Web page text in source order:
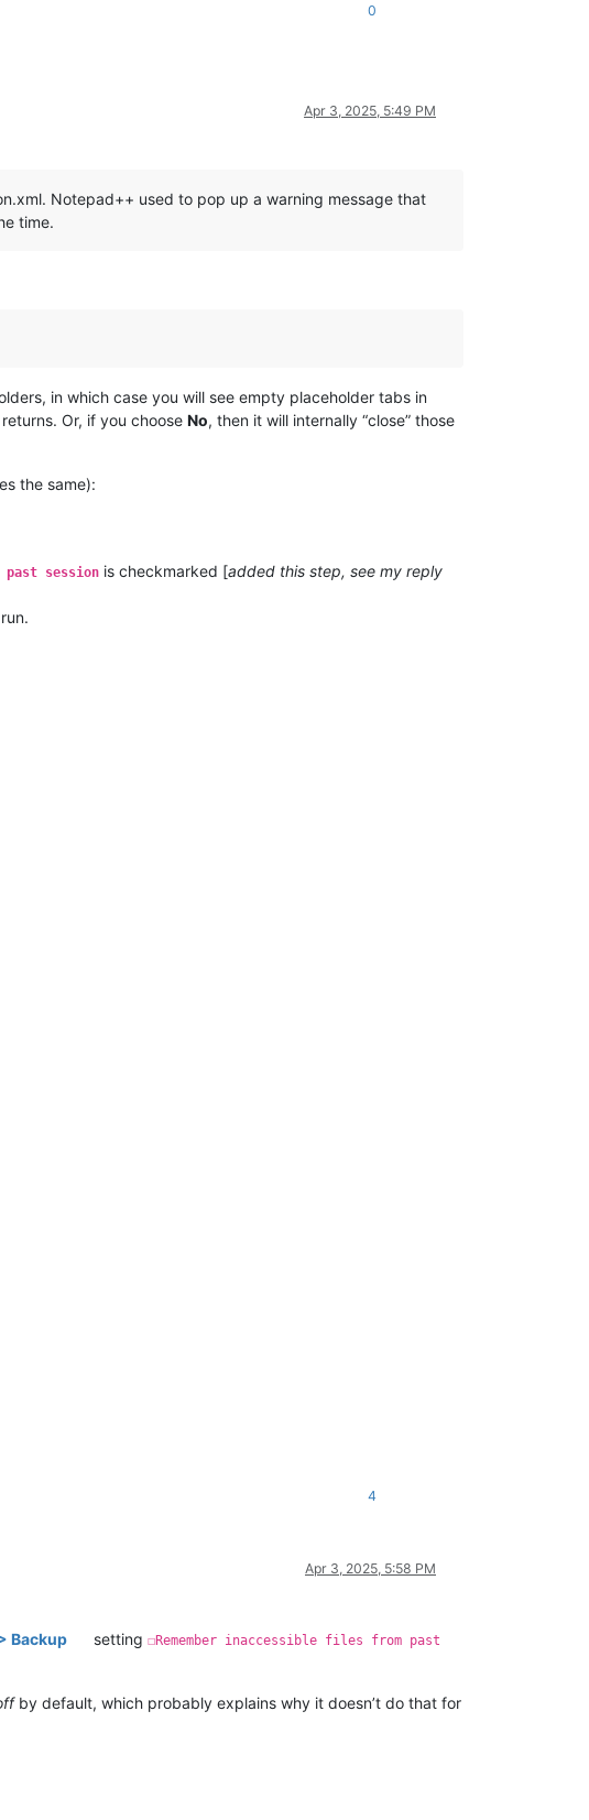
0
Apr 3, 2025, 5:49 PM
Notepad++ used to pop up a warning message that
time.
in which case you will see empty placeholder tabs in
Or, if you choose No, then it will internally “close” those
the same):
past session is checkmarked [added this step, see my reply
4
Apr 3, 2025, 5:58 PM
Backup setting ☐Remember inaccessible files from past
by default, which probably explains why it doesn’t do that for